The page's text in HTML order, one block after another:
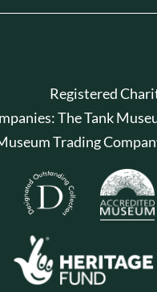
Registered
The Tank
Trading